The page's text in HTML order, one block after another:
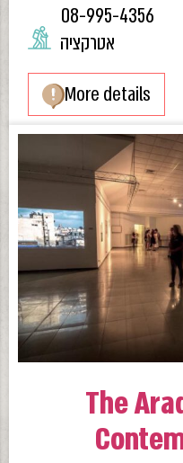
08-995-4356
אטרקציה
More details
The